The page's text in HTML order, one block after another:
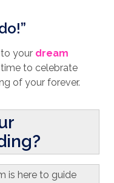
to your dream
time to celebrate
of your forever.
is here to guide